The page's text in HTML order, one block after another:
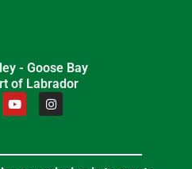
- Goose Bay
of Labrador